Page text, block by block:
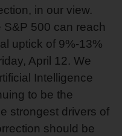
in our view.
500 can reach
uptick of 9%-13%
April 12. We
Intelligence
to be the
strongest drivers of
should be